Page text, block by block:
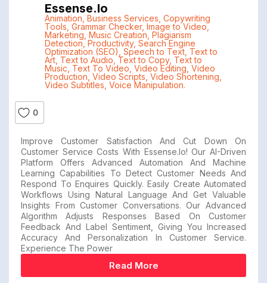
Essense.io
Animation Business Services Copywriting
Tools Grammar Checker, Image to Video,
Marketing Music Creation Plagiarism
Detection, Productivity, Search Engine
Optimization (SEO) Speech to Text, Text to
Art, Text to Audio Text to Copy, Text to
Music Text To Video Video Editing Video
Production Video Scripts Video Shortening
Video Subtitles Voice Manipulation.
0
Improve Customer Satisfaction And Cut Down On
Customer Service Costs With Essense.io! Our AI-Driven
Platform Offers Advanced Automation And Machine
Learning Capabilities To Detect Customer Needs And
Respond To Enquires Quickly. Easily Create Automated
Workflows Using Natural Language And Get Valuable
Insights From Customer Conversations. Our Advanced
Algorithm Adjusts Responses Based On Customer
Feedback And Label Sentiment, Giving You Increased
Accuracy And Personalization In Customer Service.
Experience The Power
Read More